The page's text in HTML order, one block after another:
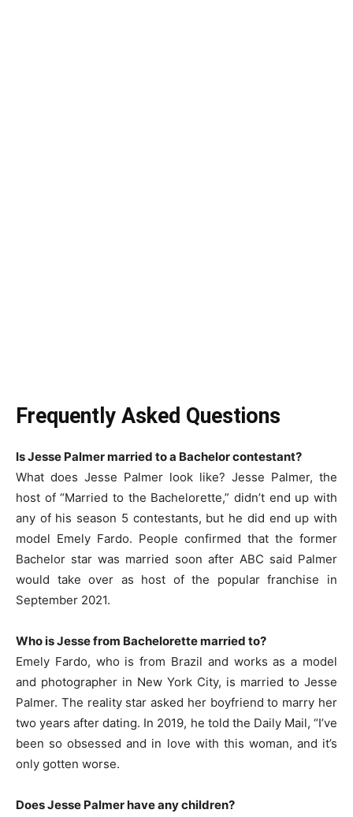
Frequently Asked Questions
Is Jesse Palmer married to a Bachelor contestant?
What does Jesse Palmer look like? Jesse Palmer, the
host of “Married to the Bachelorette,” didn’t end up with
any of his season 5 contestants, but he did end up with
model Emely Fardo. People confirmed that the former
Bachelor star was married soon after ABC said Palmer
would take over as host of the popular franchise in
September 2021.
Who is Jesse from Bachelorette married to?
Emely Fardo, who is from Brazil and works as a model
and photographer in New York City, is married to Jesse
Palmer. The reality star asked her boyfriend to marry her
two years after dating. In 2019, he told the Daily Mail, “I’ve
been so obsessed and in love with this woman, and it’s
only gotten worse.
Does Jesse Palmer have any children?